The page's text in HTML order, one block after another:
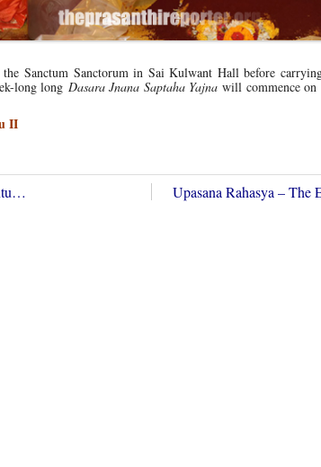
Sanctum Sanctorum in Sai Kulwant Hall before
long long Dasara Jnana Saptaha Yajna will commence
II
Upasana Rahasya – The